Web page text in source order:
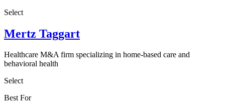
Select
Mertz Taggart
Healthcare M&A firm specializing in home-based care and
behavioral health
Select
Best For